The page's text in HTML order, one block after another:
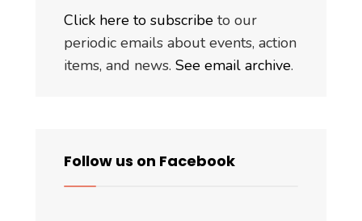
Click here to subscribe to our
periodic emails about events, action
items, and news. See email archive.
Follow us on Facebook